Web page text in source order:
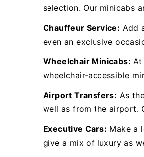
selection. Our minicabs
Chauffeur Service: Add
even an exclusive
Wheelchair Minicabs: At
wheelchair-accessible
Airport Transfers: As
well as from the airport.
Executive Cars: Make a
give a mix of luxury as